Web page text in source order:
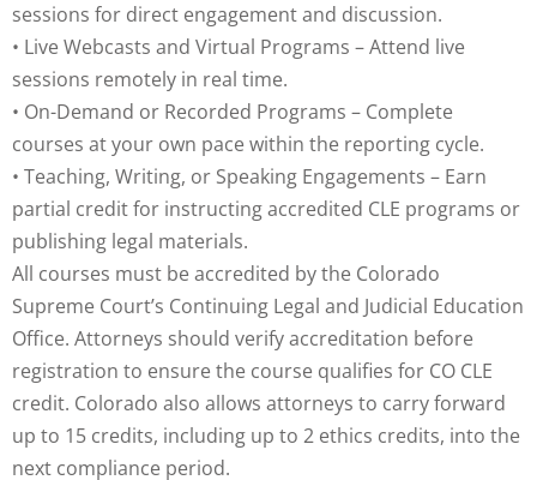
sessions for direct engagement and discussion.
• Live Webcasts and Virtual Programs – Attend live
sessions remotely in real time.
• On-Demand or Recorded Programs – Complete
courses at your own pace within the reporting cycle.
• Teaching, Writing, or Speaking Engagements – Earn
partial credit for instructing accredited CLE programs or
publishing legal materials.
All courses must be accredited by the Colorado
Supreme Court’s Continuing Legal and Judicial Education
Office. Attorneys should verify accreditation before
registration to ensure the course qualifies for CO CLE
credit. Colorado also allows attorneys to carry forward
up to 15 credits, including up to 2 ethics credits, into the
next compliance period.